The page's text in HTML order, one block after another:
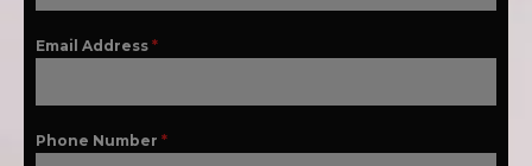
Email Address *
Phone Number *